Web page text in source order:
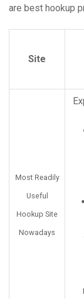
are best hookup
Site
Most Readily
Useful
Hookup Site
Nowadays